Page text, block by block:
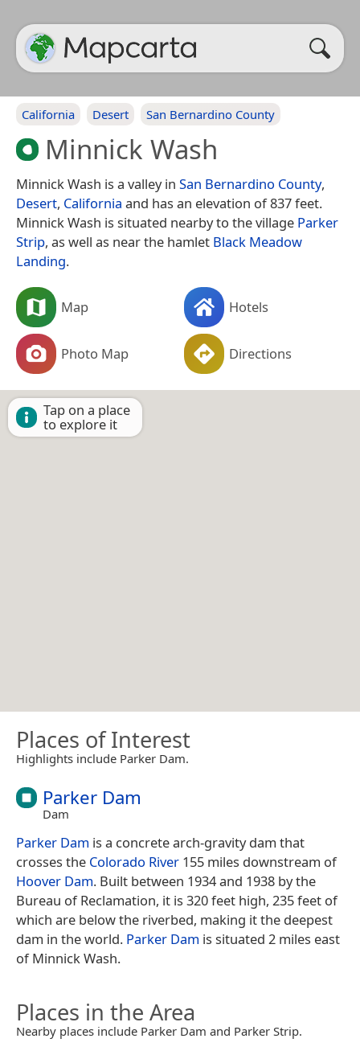
California Desert San Bernardino County
Minnick Wash
Minnick Wash is a valley in San Bernardino County,
Desert, California and has an elevation of 837 feet.
Minnick Wash is situated nearby to the village Parker
Strip, as well as near the hamlet Black Meadow
Landing.
Map Hotels
Photo Map Directions
Tap on a place
to explore it
Places of Interest
Highlights include Parker Dam.
Parker Dam
Dam
Parker Dam is a concrete arch-gravity dam that
crosses the Colorado River 155 miles downstream of
Hoover Dam. Built between 1934 and 1938 by the
Bureau of Reclamation, it is 320 feet high, 235 feet of
which are below the riverbed, making it the deepest
dam in the world. Parker Dam is situated 2 miles east
of Minnick Wash.
Places in the Area
Nearby places include Parker Dam and Parker Strip.